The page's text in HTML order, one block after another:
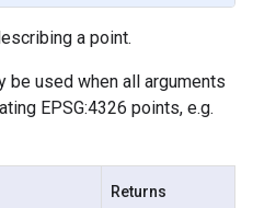
a point.
be used when all arguments
EPSG:4326 points, e.g.
Returns